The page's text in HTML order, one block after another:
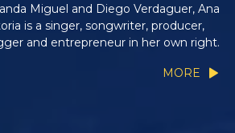
Miguel and Diego Verdaguer, Ana
is a singer, songwriter, producer,
and entrepreneur in her own right.
MORE